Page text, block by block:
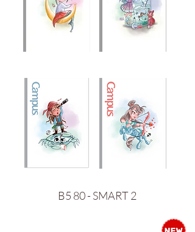
B5 80 - SMART 2